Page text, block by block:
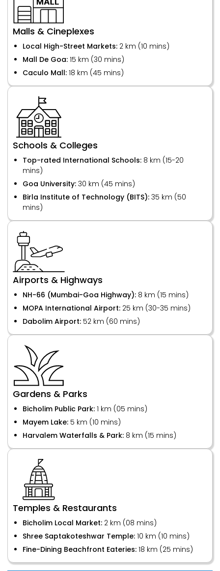
Malls & Cineplexes
Local High-Street Markets: 2 km (10 mins)
Mall De Goa: 15 km (30 mins)
Caculo Mall: 18 km (45 mins)
Schools & Colleges
Top-rated International Schools: 8 km (15-20
mins)
Goa University: 30 km (45 mins)
Birla Institute of Technology (BITS): 35 km (50
mins)
Airports & Highways
NH-66 (Mumbai-Goa Highway): 8 km (15 mins)
MOPA International Airport: 25 km (30-35 mins)
Dabolim Airport: 52 km (60 mins)
Gardens & Parks
Bicholim Public Park: 1 km (05 mins)
Mayem Lake: 5 km (10 mins)
Harvalem Waterfalls & Park: 8 km (15 mins)
Temples & Restaurants
Bicholim Local Market: 2 km (08 mins)
Shree Saptakoteshwar Temple: 10 km (10 mins)
Fine-Dining Beachfront Eateries: 18 km (25 mins)